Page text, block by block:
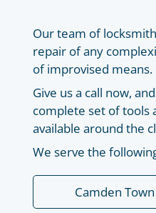
Our team of
repair of any
of improvised means.
Give us a call now,
complete set of tools
available around the
We serve the
Camden Town